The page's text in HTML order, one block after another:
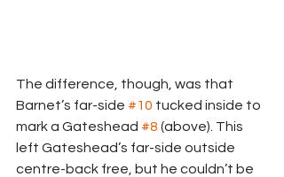
The difference, though, was that
Barnet’s far-side #10 tucked inside to
mark a Gateshead #8 (above). This
left Gateshead’s far-side outside
centre-back free, but he couldn’t be